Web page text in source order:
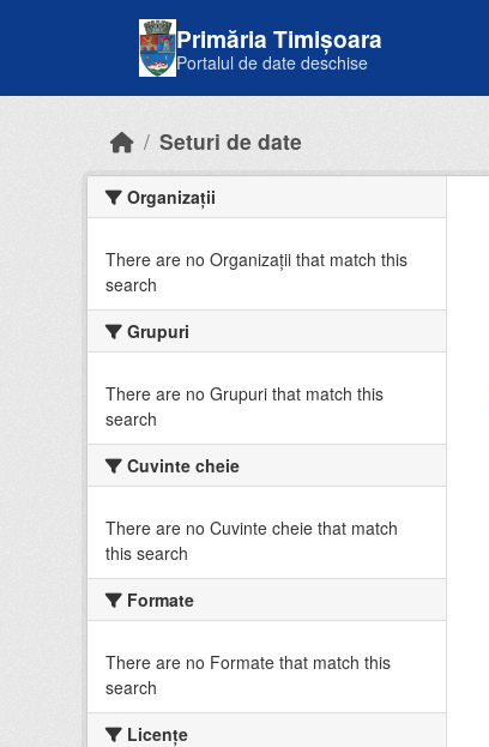
Primăria Timișoara
Portalul de date deschise
Seturi de date
Organizații
There are no Organizații that match this
search
Grupuri
There are no Grupuri that match this
search
Cuvinte cheie
There are no Cuvinte cheie that match
this search
Formate
There are no Formate that match this
search
Licenţe